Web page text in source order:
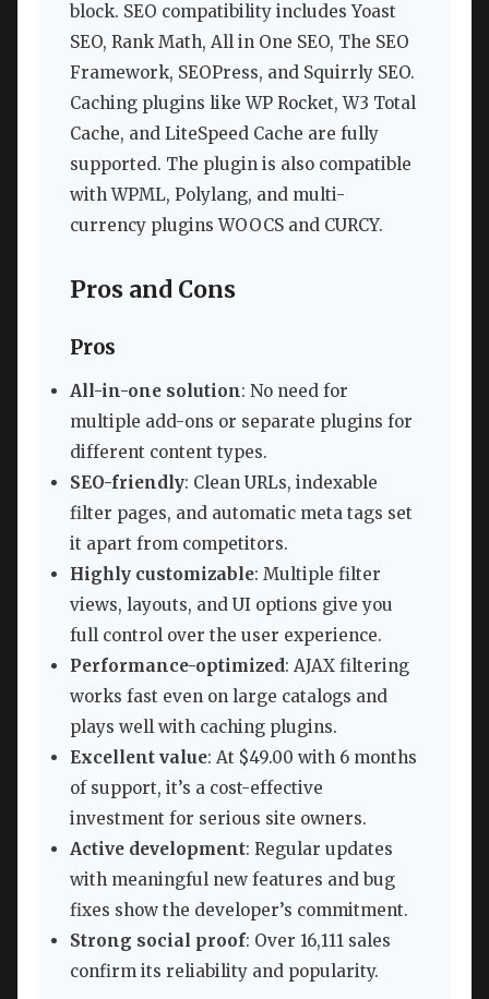
block. SEO compatibility includes Yoast
SEO, Rank Math, All in One SEO, The SEO
Framework, SEOPress, and Squirrly SEO.
Caching plugins like WP Rocket, W3 Total
Cache, and LiteSpeed Cache are fully
supported. The plugin is also compatible
with WPML, Polylang, and multi-
currency plugins WOOCS and CURCY.
Pros and Cons
Pros
All-in-one solution: No need for
multiple add-ons or separate plugins for
different content types.
SEO-friendly: Clean URLs, indexable
filter pages, and automatic meta tags set
it apart from competitors.
Highly customizable: Multiple filter
views, layouts, and UI options give you
full control over the user experience.
Performance-optimized: AJAX filtering
works fast even on large catalogs and
plays well with caching plugins.
Excellent value: At $49.00 with 6 months
of support, it’s a cost-effective
investment for serious site owners.
Active development: Regular updates
with meaningful new features and bug
fixes show the developer’s commitment.
Strong social proof: Over 16,111 sales
confirm its reliability and popularity.